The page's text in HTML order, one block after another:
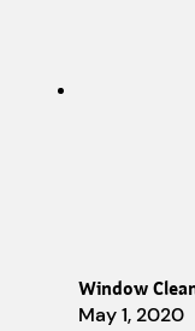
Window
May 1, 2020